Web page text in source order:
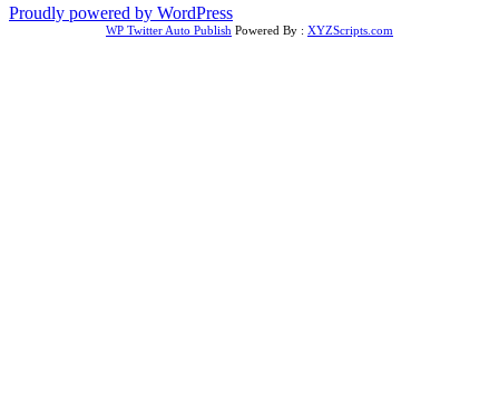
Proudly powered by WordPress
WP Twitter Auto Publish Powered By : XYZScripts.com